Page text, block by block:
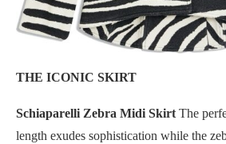
THE ICONIC SKIRT
Schiaparelli Zebra Midi Skirt The
length exudes sophistication while the